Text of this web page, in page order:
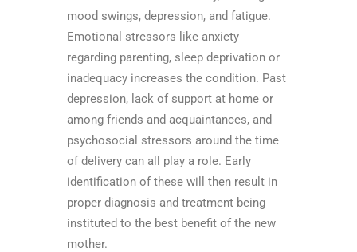
mood swings, depression, and fatigue.
Emotional stressors like anxiety
regarding parenting, sleep deprivation or
inadequacy increases the condition. Past
depression, lack of support at home or
among friends and acquaintances, and
psychosocial stressors around the time
of delivery can all play a role. Early
identification of these will then result in
proper diagnosis and treatment being
instituted to the best benefit of the new
mother.